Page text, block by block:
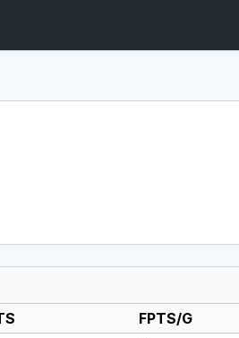
FPTS/G